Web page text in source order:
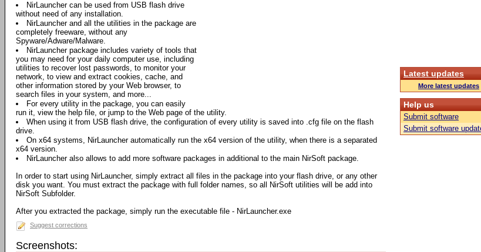
NirLauncher can be used from USB flash drive
without need of any installation.
NirLauncher and all the utilities in the package are
completely freeware, without any
Spyware/Adware/Malware.
NirLauncher package includes variety of tools that
you may need for your daily computer use, including
utilities to recover lost passwords, to monitor your
network, to view and extract cookies, cache, and
other information stored by your Web browser, to
search files in your system, and more...
For every utility in the package, you can easily
run it, view the help file, or jump to the Web page of the utility.
When using it from USB flash drive, the configuration of every utility is saved into .cfg file on the flash
drive.
On x64 systems, NirLauncher automatically run the x64 version of the utility, when there is a separated
x64 version.
NirLauncher also allows to add more software packages in additional to the main NirSoft package.
In order to start using NirLauncher, simply extract all files in the package into your flash drive, or any other
disk you want. You must extract the package with full folder names, so all NirSoft utilities will be add into
NirSoft Subfolder.
After you extracted the package, simply run the executable file - NirLauncher.exe
Suggest corrections
Screenshots:
Latest updates
More latest updates
Help us
Submit software
Submit software